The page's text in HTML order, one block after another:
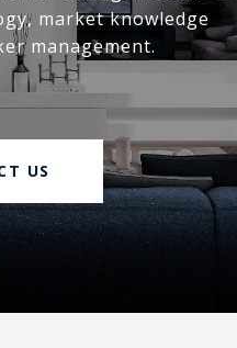
market knowledge
management.
US